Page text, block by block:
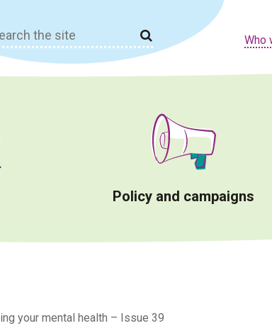
Who
Policy and campaigns
your mental health – Issue 39